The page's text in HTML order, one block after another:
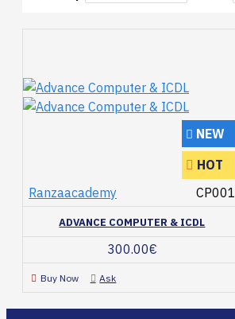
NEW
HOT
Ranzaacademy
CP001
ADVANCE COMPUTER & ICDL
300.00€
Buy Now Ask